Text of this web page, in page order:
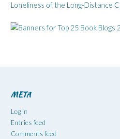
Loneliness of the Long-Distance
META
Log in
Entries feed
Comments feed